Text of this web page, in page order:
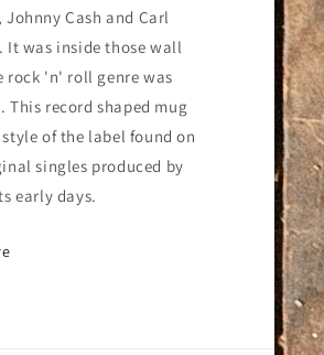
Johnny Cash and Carl
It was inside those wall
rock 'n' roll genre was
This record shaped mug
style of the label found on
singles produced by
early days.